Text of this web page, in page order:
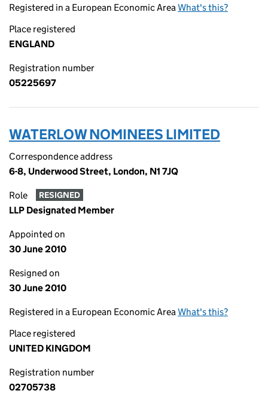
Registered in a European Economic AreaWhat's this?
Place registered
ENGLAND
Registration number
05225697
WATERLOW NOMINEES LIMITED
Correspondence address
6-8, Underwood Street, London, N1 7JQ
Role RESIGNED
LLP Designated Member
Appointed on
30 June 2010
Resigned on
30 June 2010
Registered in a European Economic AreaWhat's this?
Place registered
UNITED KINGDOM
Registration number
02705738